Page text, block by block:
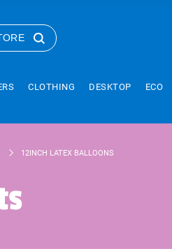
CLOTHING DESKTOP ECO
12INCH LATEX BALLOONS